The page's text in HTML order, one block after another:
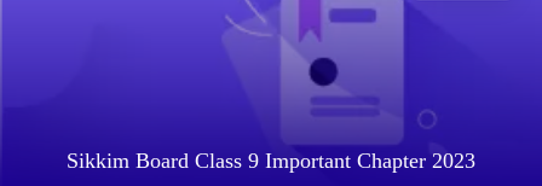
Sikkim Board Class 9 Important Chapter 2023